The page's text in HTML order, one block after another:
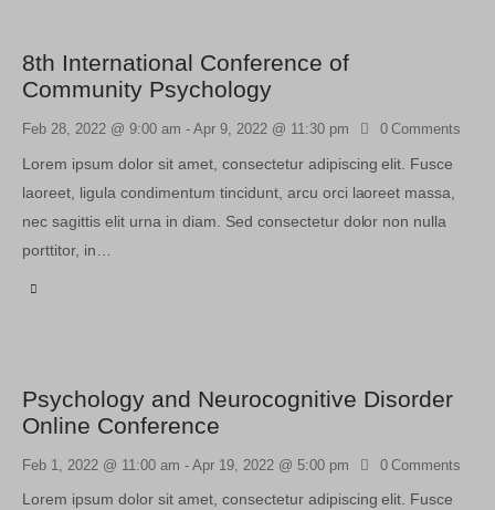
8th International Conference of
Community Psychology
Feb 28, 2022 @ 9:00 am - Apr 9, 2022 @ 11:30 pm 0 Comments
Lorem ipsum dolor sit amet, consectetur adipiscing elit. Fusce
laoreet, ligula condimentum tincidunt, arcu orci laoreet massa,
nec sagittis elit urna in diam. Sed consectetur dolor non nulla
porttitor, in…
Psychology and Neurocognitive Disorder
Online Conference
Feb 1, 2022 @ 11:00 am - Apr 19, 2022 @ 5:00 pm 0 Comments
Lorem ipsum dolor sit amet, consectetur adipiscing elit. Fusce